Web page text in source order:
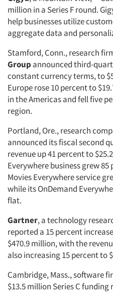
million in a Series F round.
help businesses utilize
aggregate data and
Stamford, Conn., research
Group announced third-
constant currency terms, to
Europe rose 10 percent to
in the Americas and fell five
region.
Portland, Ore., research
announced its fiscal second
revenue up 41 percent to
Everywhere business grew
Movies Everywhere service
while its OnDemand
flat.
Gartner, a technology
reported a 15 percent
$470.9 million, with the
also increasing 15 percent to
Cambridge, Mass., software
$13.5 million Series C funding